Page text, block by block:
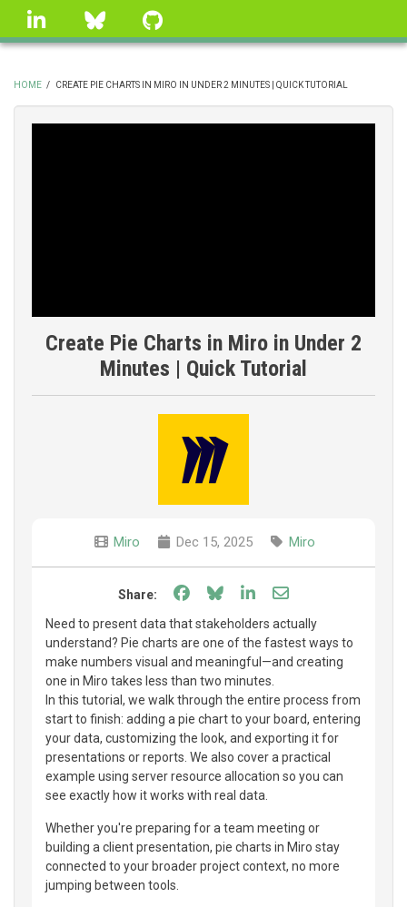
Skip
linkedin Bluesky
BREADCRUMB
HOME / CREATE PIE CHARTS IN MIRO IN UNDER 2 MINUTES | QUICK TUTORIAL
Create Pie Charts in Miro in Under 2
Minutes | Quick Tutorial
Miro Dec 15, 2025 Miro
Share: Share on Facebook
Share on Bluesky
Share on LinkedIn
Share through
Need to present data that stakeholders actually
understand? Pie charts are one of the fastest ways to
make numbers visual and meaningful—and creating
one in Miro takes less than two minutes.
In this tutorial, we walk through the entire process from
start to finish: adding a pie chart to your board, entering
your data, customizing the look, and exporting it for
presentations or reports. We also cover a practical
example using server resource allocation so you can
see exactly how it works with real data.
Whether you're preparing for a team meeting or
building a client presentation, pie charts in Miro stay
connected to your broader project context, no more
jumping between tools.